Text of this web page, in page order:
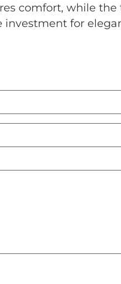
comfort, while the
for